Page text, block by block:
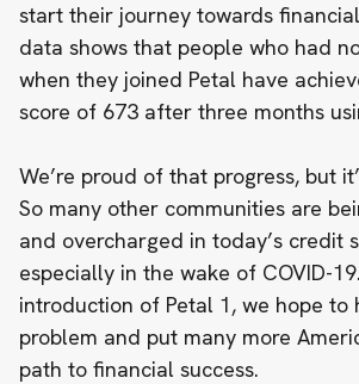
start their journey towards
data shows that people who had
when they joined Petal have
score of 673 after three months
We’re proud of that progress, but
So many other communities are
and overcharged in today’s credit
especially in the wake of COVID-
introduction of Petal 1, we hope to
problem and put many more
path to financial success.